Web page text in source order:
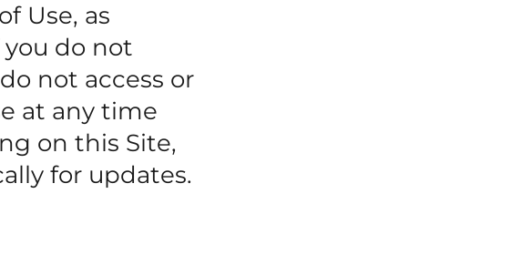
Use, as
do not
not access or
at any time
on this Site,
for updates.